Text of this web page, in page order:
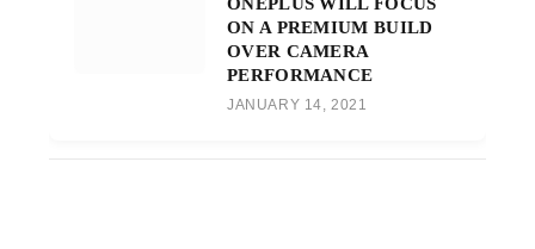
ON A PREMIUM BUILD
OVER CAMERA
PERFORMANCE
JANUARY 14, 2021